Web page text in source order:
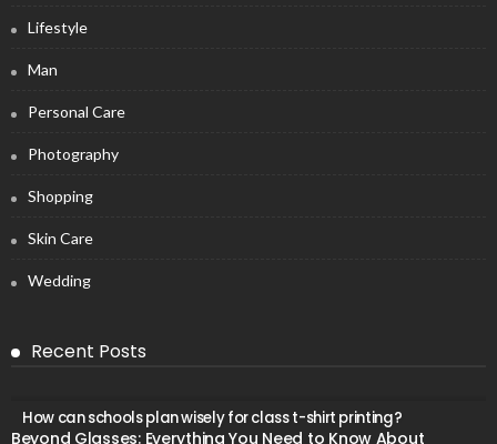
Lifestyle
Man
Personal Care
Photography
Shopping
Skin Care
Wedding
Recent Posts
How can schools plan wisely for class t-shirt printing?
Beyond Glasses: Everything You Need to Know About